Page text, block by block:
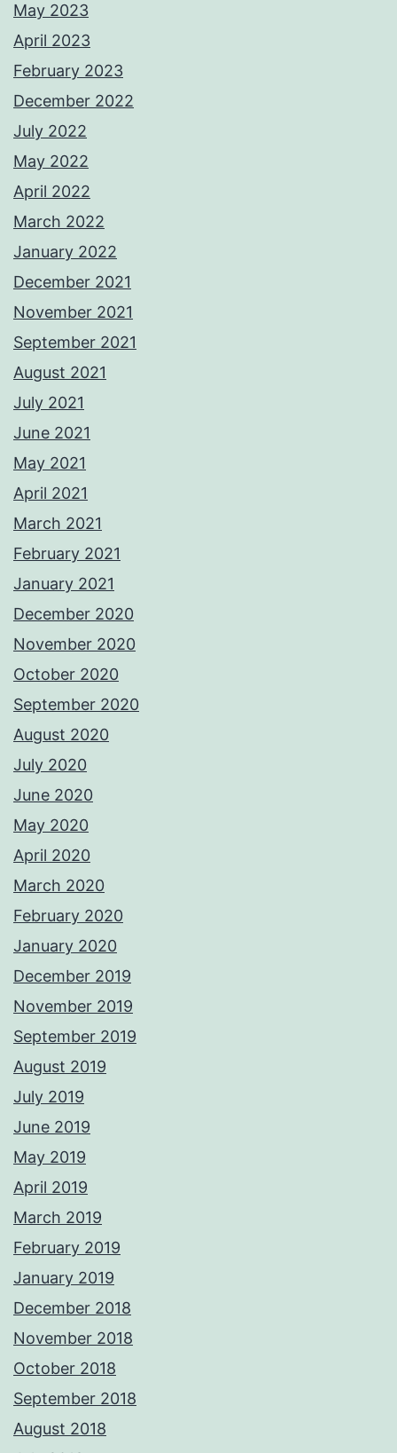
May 2023
April 2023
February 2023
December 2022
July 2022
May 2022
April 2022
March 2022
January 2022
December 2021
November 2021
September 2021
August 2021
July 2021
June 2021
May 2021
April 2021
March 2021
February 2021
January 2021
December 2020
November 2020
October 2020
September 2020
August 2020
July 2020
June 2020
May 2020
April 2020
March 2020
February 2020
January 2020
December 2019
November 2019
September 2019
August 2019
July 2019
June 2019
May 2019
April 2019
March 2019
February 2019
January 2019
December 2018
November 2018
October 2018
September 2018
August 2018